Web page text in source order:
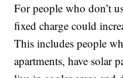
For people who don’t
fixed charge could
This includes people
apartments, have solar